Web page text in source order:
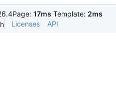
Page: 17ms Template: 2ms
Licenses API